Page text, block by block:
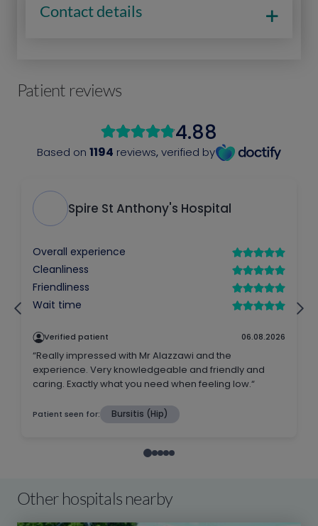
Contact details
Patient reviews
Other hospitals nearby